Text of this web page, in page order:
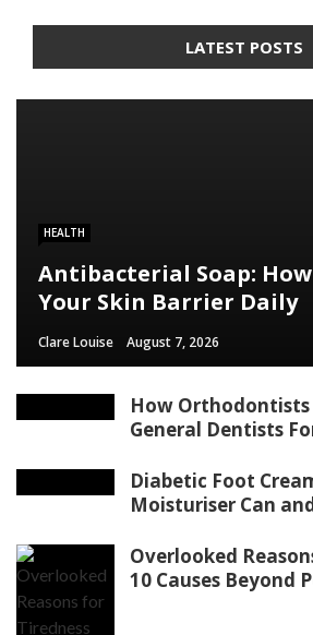
LATEST POSTS
HEALTH
Antibacterial Soap:
Your Skin Barrier Daily
Clare Louise August 7, 2026
How
General Dentists
Diabetic Foot
Moisturiser Can
Overlooked
10 Causes Beyond